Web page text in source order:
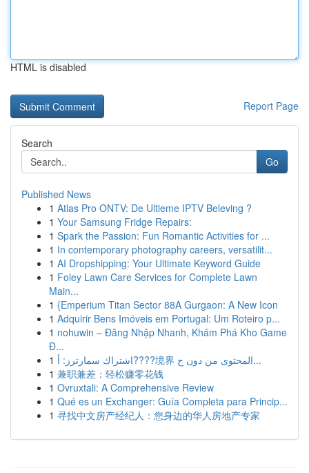
HTML is disabled
Report Page
Search
Go
Published News
1 Atlas Pro ONTV: De Ultieme IPTV Beleving ?
1 Your Samsung Fridge Repairs:
1 Spark the Passion: Fun Romantic Activities for ...
1 In contemporary photography careers, versatilit...
1 AI Dropshipping: Your Ultimate Keyword Guide
1 Foley Lawn Care Services for Complete Lawn
Main...
1 {Emperium Titan Sector 88A Gurgaon: A New Icon
1 Adquirir Bens Imóveis em Portugal: Um Roteiro p...
1 nohuwin – Đăng Nhập Nhanh, Khám Phá Kho Game
Đ...
1
اشتراك سمارترز: أ????境界 المحتوى من دون ح...
1 兼职兼差：轻松赚零花钱
1 Ovruxtali: A Comprehensive Review
1 Qué es un Exchanger: Guía Completa para Princip...
1 寻找中文房产经纪人：您身边的华人房地产专家